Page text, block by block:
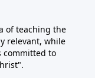
of teaching the
relevant, while
committed to